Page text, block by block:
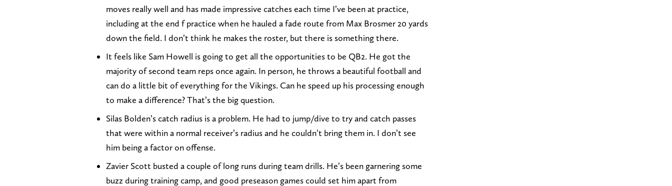
moves really well and has made impressive catches each time I’ve been at practice,
including at the end f practice when he hauled a fade route from Max Brosmer 20 yards
down the field. I don’t think he makes the roster, but there is something there.
It feels like Sam Howell is going to get all the opportunities to be QB2. He got the
majority of second team reps once again. In person, he throws a beautiful football and
can do a little bit of everything for the Vikings. Can he speed up his processing enough
to make a difference? That’s the big question.
Silas Bolden’s catch radius is a problem. He had to jump/dive to try and catch passes
that were within a normal receiver’s radius and he couldn’t bring them in. I don’t see
him being a factor on offense.
Zavier Scott busted a couple of long runs during team drills. He’s been garnering some
buzz during training camp, and good preseason games could set him apart from